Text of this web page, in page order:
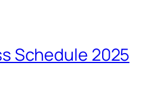
Schedule 2025